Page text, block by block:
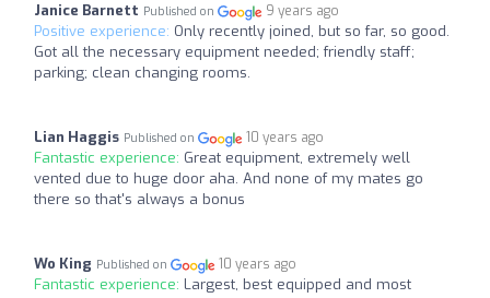
Janice Barnett Published on 9 years ago
Positive experience: Only recently joined, but so far, so good.
Got all the necessary equipment needed; friendly staff;
parking; clean changing rooms.
Lian Haggis Published on 10 years ago
Fantastic experience: Great equipment, extremely well
vented due to huge door aha. And none of my mates go
there so that's always a bonus
Wo King Published on 10 years ago
Fantastic experience: Largest, best equipped and most